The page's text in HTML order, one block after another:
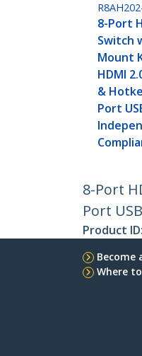
8-Port
Switch
Mount
HDMI
&
Port
8-Port
Port
Product ID:
Become
Where